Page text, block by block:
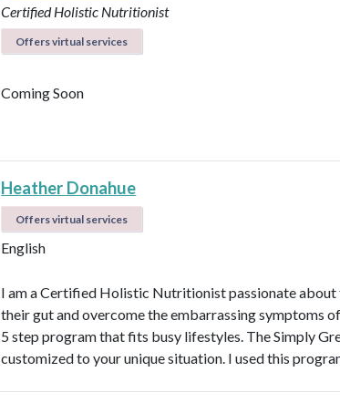
Certified Holistic Nutritionist
Offers virtual services
Coming Soon
Heather Donahue
Offers virtual services
English
I am a Certified Holistic Nutritionist passionate about
their gut and overcome the embarrassing symptoms
5 step program that fits busy lifestyles. The Simply
customized to your unique situation. I used this